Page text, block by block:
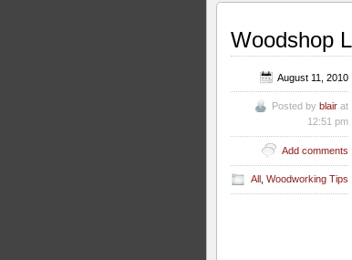
Woodshop
August 11, 2010
Posted by blair at
12:51 pm
Add comments
All , Woodworking Tips